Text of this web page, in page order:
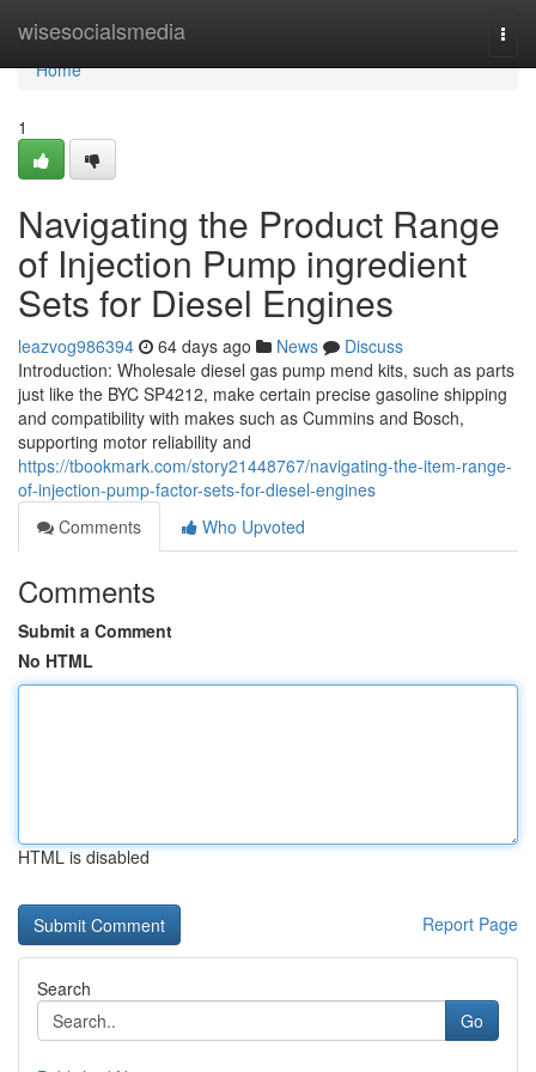
wisesocialsmedia
Home
Home
1
Navigating the Product Range
of Injection Pump ingredient
Sets for Diesel Engines
leazvog986394 64 days ago News
Discuss
Introduction: Wholesale diesel gas pump mend kits, such as parts
just like the BYC SP4212, make certain precise gasoline shipping
and compatibility with makes such as Cummins and Bosch,
supporting motor reliability and
https://tbookmark.com/story21448767/navigating-the-item-range-
of-injection-pump-factor-sets-for-diesel-engines
Comments
Who Upvoted
Comments
Submit a Comment
No HTML
HTML is disabled
Report Page
Search
Go